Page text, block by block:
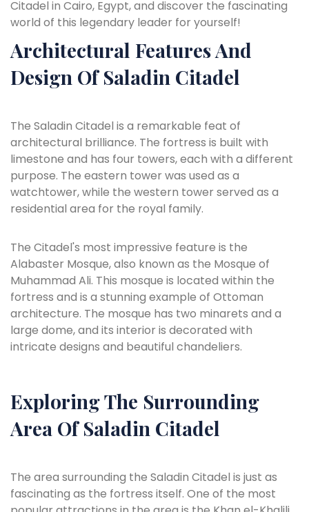
Citadel in Cairo, Egypt, and discover the fascinating
world of this legendary leader for yourself!
Architectural Features And
Design Of Saladin Citadel
The Saladin Citadel is a remarkable feat of
architectural brilliance. The fortress is built with
limestone and has four towers, each with a different
purpose. The eastern tower was used as a
watchtower, while the western tower served as a
residential area for the royal family.
The Citadel's most impressive feature is the
Alabaster Mosque, also known as the Mosque of
Muhammad Ali. This mosque is located within the
fortress and is a stunning example of Ottoman
architecture. The mosque has two minarets and a
large dome, and its interior is decorated with
intricate designs and beautiful chandeliers.
Exploring The Surrounding
Area Of Saladin Citadel
The area surrounding the Saladin Citadel is just as
fascinating as the fortress itself. One of the most